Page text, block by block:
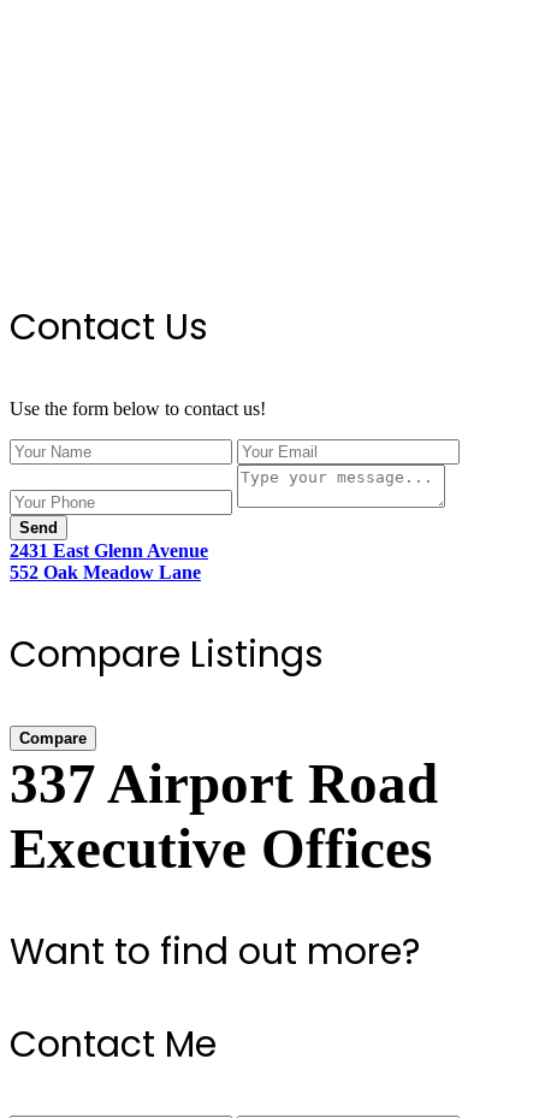
Contact Us
Use the form below to contact us!
Send
2431 East Glenn Avenue
552 Oak Meadow Lane
Compare Listings
Compare
337 Airport Road
Executive Offices
Want to find out more?
Contact Me